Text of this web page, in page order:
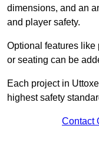
dimensions, and an
and player safety.
Optional features like
or seating can be
Each project in
highest safety
Contact